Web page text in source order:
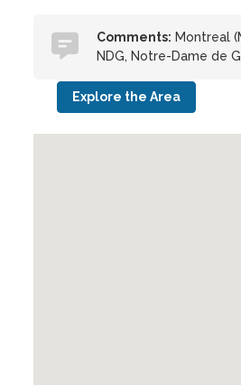
Comments: Montreal
NDG, Notre-Dame de
Explore the Area